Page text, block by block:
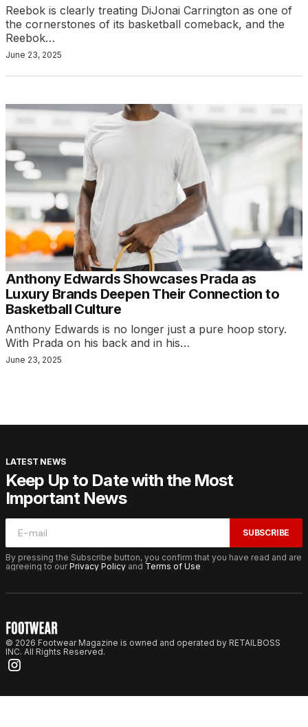
Reebok is clearly treating DiJonai Carrington as one of
the cornerstones of its basketball comeback, and the
Reebok…
June 23, 2025
Anthony Edwards Showcases Prada as
Luxury Brands Deepen Their Connection to
Basketball Culture
Anthony Edwards is no longer just a pure hoop story.
With Prada on his back and in his…
June 23, 2025
LATEST NEWS
Keep Up to Date with the Most
Important News
SUBSCRIBE
By pressing the Subscribe button, you confirm that you have read and are
agreeing to ourPrivacy Policy and Terms of Use
© 2026 Footwear Magazine is owned and operated by RETAILBOSS
INC. All Rights Reserved.